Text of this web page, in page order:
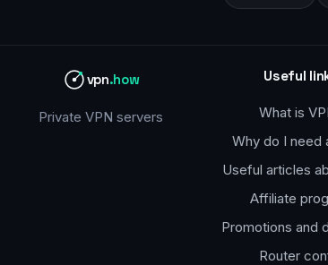
vpn.how
Private VPN servers
Useful
What is
Why do I need
Useful articles
Affiliate
Promotions and
Router